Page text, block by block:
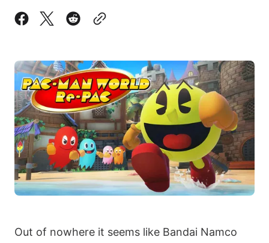
Out of nowhere it seems like Bandai Namco